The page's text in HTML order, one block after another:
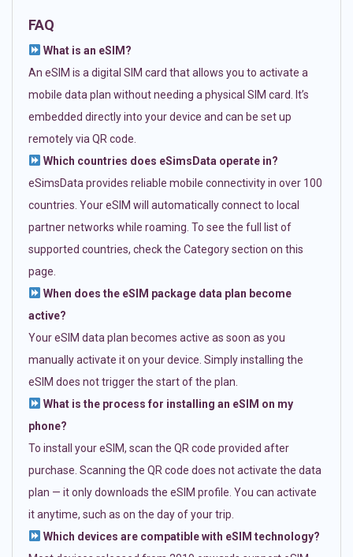
FAQ
What is an eSIM?
An eSIM is a digital SIM card that allows you to activate a
mobile data plan without needing a physical SIM card. It’s
embedded directly into your device and can be set up
remotely via QR code.
Which countries does eSimsData operate in?
eSimsData provides reliable mobile connectivity in over 100
countries. Your eSIM will automatically connect to local
partner networks while roaming. To see the full list of
supported countries, check the Category section on this
page.
When does the eSIM package data plan become
active?
Your eSIM data plan becomes active as soon as you
manually activate it on your device. Simply installing the
eSIM does not trigger the start of the plan.
What is the process for installing an eSIM on my
phone?
To install your eSIM, scan the QR code provided after
purchase. Scanning the QR code does not activate the data
plan — it only downloads the eSIM profile. You can activate
it anytime, such as on the day of your trip.
Which devices are compatible with eSIM technology?